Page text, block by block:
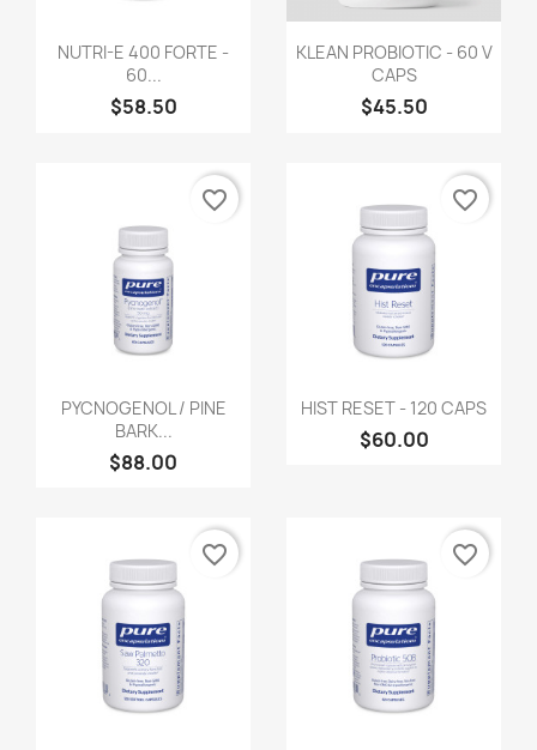
NUTRI-E 400 FORTE -
60...
$58.50
KLEAN PROBIOTIC - 60 V
CAPS
$45.50
PYCNOGENOL / PINE
BARK...
$88.00
favorite_border
HIST RESET - 120 CAPS
$60.00
favorite_border
favorite_border favorite_border